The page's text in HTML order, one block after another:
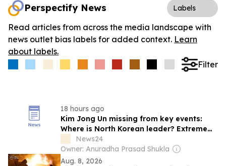
Perspectify News Labels
Read articles from across the media landscape with
news outlet bias labels for added context. Learn
about labels.
Filter
18 hours ago
Kim Jong Un missing from key events:
Where is North Korean leader? Extreme
heatwave, health theories fuel fresh
speculations
News24
Owner: Anuradha Prasad Shukla
Aug. 8, 2026